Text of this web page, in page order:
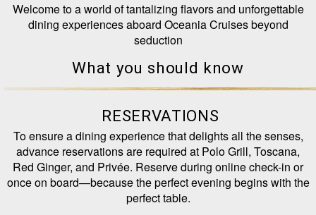
Welcome to a world of tantalizing flavors and unforgettable
dining experiences aboard Oceania Cruises beyond
seduction
What you should know
RESERVATIONS
To ensure a dining experience that delights all the senses,
advance reservations are required at Polo Grill, Toscana,
Red Ginger, and Privée. Reserve during online check-in or
once on board—because the perfect evening begins with the
perfect table.